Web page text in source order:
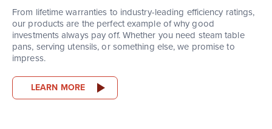
From lifetime warranties to industry-leading efficiency ratings,
our products are the perfect example of why good
investments always pay off. Whether you need steam table
pans, serving utensils, or something else, we promise to
impress.
LEARN MORE